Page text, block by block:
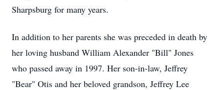
Sharpsburg for many years.
In addition to her parents she was preceded in death by
her loving husband William Alexander "Bill" Jones
who passed away in 1997. Her son-in-law, Jeffrey
"Bear" Otis and her beloved grandson, Jeffrey Lee